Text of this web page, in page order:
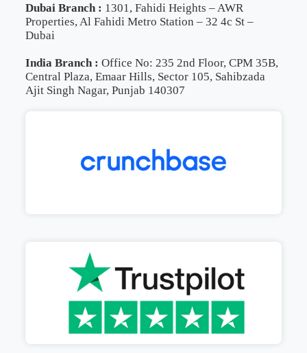
Dubai Branch : 1301, Fahidi Heights – AWR
Properties, Al Fahidi Metro Station – 32 4c St –
Dubai
India Branch : Office No: 235 2nd Floor, CPM 35B,
Central Plaza, Emaar Hills, Sector 105, Sahibzada
Ajit Singh Nagar, Punjab 140307